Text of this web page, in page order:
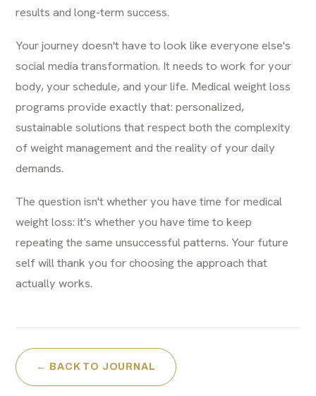
results and long-term success.
Your journey doesn't have to look like everyone else's
social media transformation. It needs to work for your
body, your schedule, and your life. Medical weight loss
programs provide exactly that: personalized,
sustainable solutions that respect both the complexity
of weight management and the reality of your daily
demands.
The question isn't whether you have time for medical
weight loss: it's whether you have time to keep
repeating the same unsuccessful patterns. Your future
self will thank you for choosing the approach that
actually works.
← BACK TO JOURNAL